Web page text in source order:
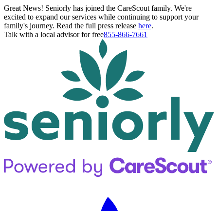
Great News! Seniorly has joined the CareScout family. We're
excited to expand our services while continuing to support your
family's journey. Read the full press release here.
Talk with a local advisor for free855-866-7661